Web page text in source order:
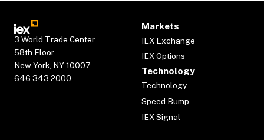
3 World Trade Center
58th Floor
New York, NY 10007
646.343.2000
Markets
IEX Exchange
IEX Options
Technology
Technology
Speed Bump
IEX Signal